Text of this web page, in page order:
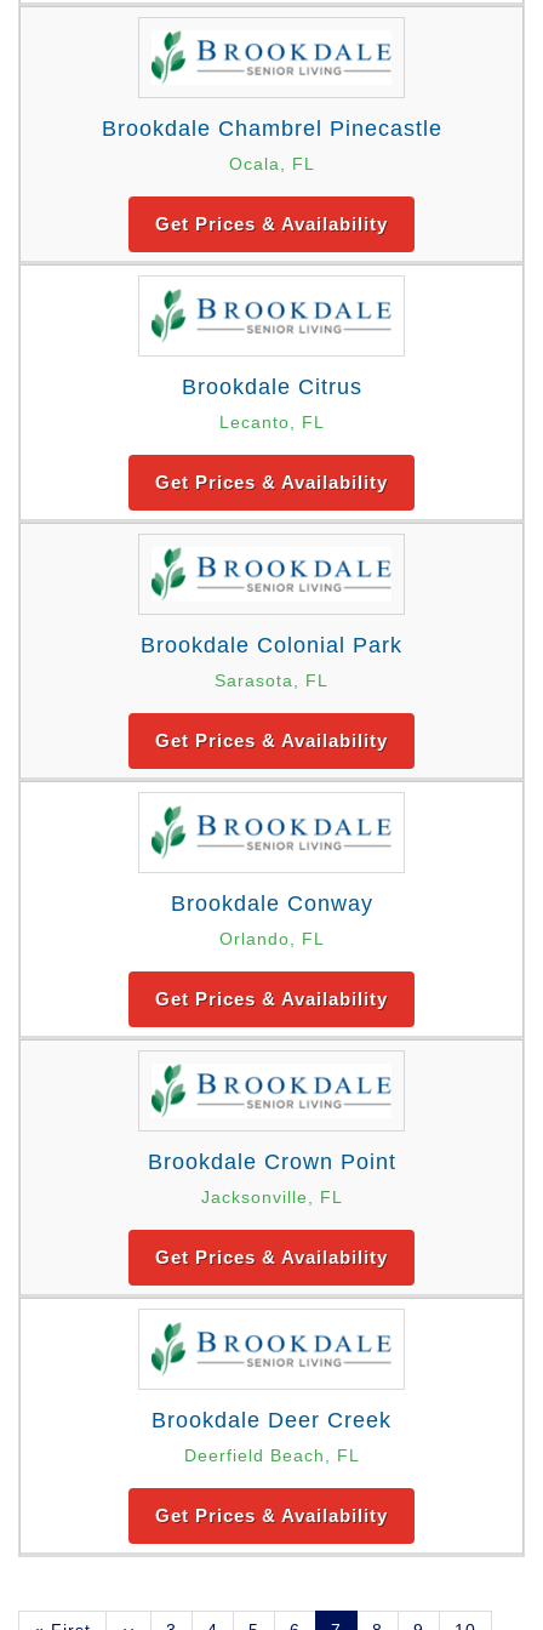
Brookdale Chambrel Pinecastle
Ocala, FL
Get Prices & Availability
Brookdale Citrus
Lecanto, FL
Get Prices & Availability
Brookdale Colonial Park
Sarasota, FL
Get Prices & Availability
Brookdale Conway
Orlando, FL
Get Prices & Availability
Brookdale Crown Point
Jacksonville, FL
Get Prices & Availability
Brookdale Deer Creek
Deerfield Beach, FL
Get Prices & Availability
Pagination